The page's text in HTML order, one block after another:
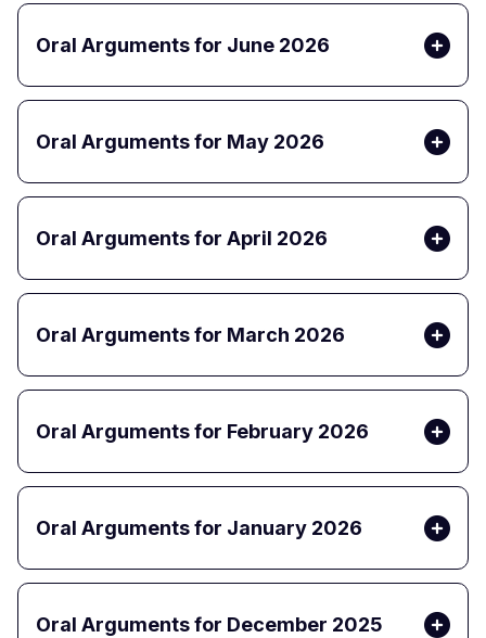
Oral Arguments for June 2026
Oral Arguments for May 2026
Oral Arguments for April 2026
Oral Arguments for March 2026
Oral Arguments for February 2026
Oral Arguments for January 2026
Oral Arguments for December 2025